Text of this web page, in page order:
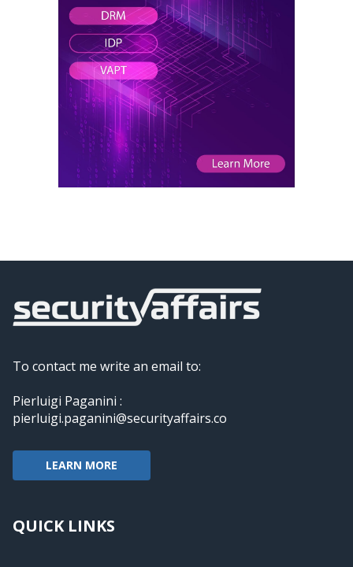
To contact me write an email to:
Pierluigi Paganini :
pierluigi.paganini@securityaffairs.co
LEARN MORE
QUICK LINKS